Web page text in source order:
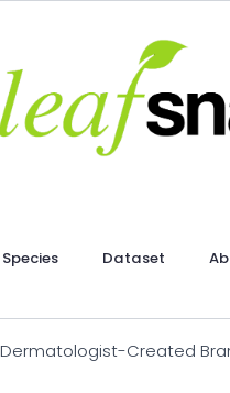
Species Dataset
Created